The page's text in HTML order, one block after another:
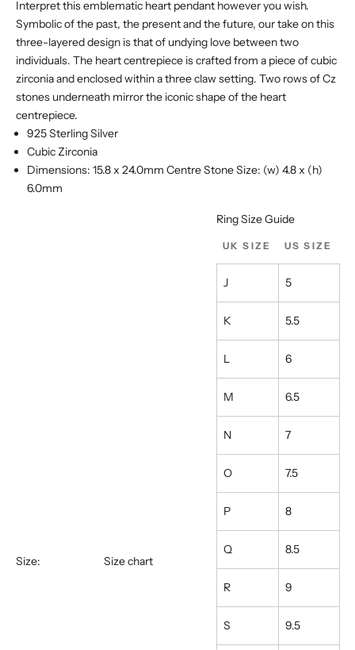
Interpret this emblematic heart pendant however you wish.
Symbolic of the past, the present and the future, our take on this
three-layered design is that of undying love between two
individuals. The heart centrepiece is crafted from a piece of cubic
zirconia and enclosed within a three claw setting. Two rows of Cz
stones underneath mirror the iconic shape of the heart
centrepiece.
925 Sterling Silver
Cubic Zirconia
Dimensions: 15.8 x 24.0mm Centre Stone Size: (w) 4.8 x (h)
6.0mm
Size: Size chart
Ring Size Guide
UK SIZE US SIZE
J 5
K 5.5
L 6
M 6.5
N 7
O 7.5
P 8
Q 8.5
R 9
S 9.5